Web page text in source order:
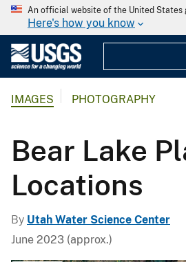
An official website of the United States
Here's how you know
IMAGES PHOTOGRAPHY
Bear Lake
Locations
By Utah Water Science Center
June 2023 (approx.)